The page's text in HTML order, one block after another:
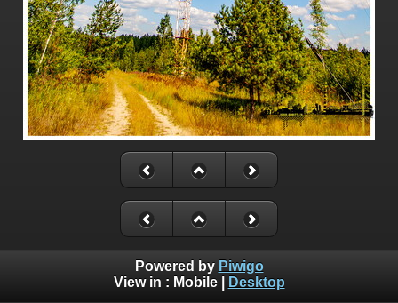
Powered by Piwigo
View in : Mobile| Desktop